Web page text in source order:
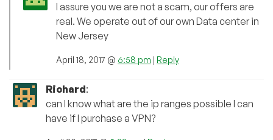
I assure you we are not a scam, our offers are
real. We operate out of our own Data center in
New Jersey
April 18, 2017 @ 6:58 pm | Reply
Richard:
can I know what are the ip ranges possible I can
have if I purchase a VPN?